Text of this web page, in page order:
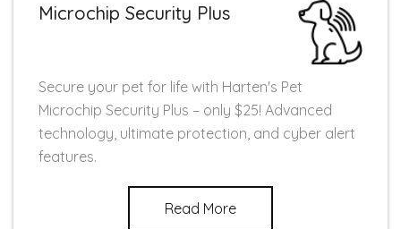
Microchip Security Plus
Secure your pet for life with Harten's Pet
Microchip Security Plus – only $25! Advanced
technology, ultimate protection, and cyber alert
features.
Read More